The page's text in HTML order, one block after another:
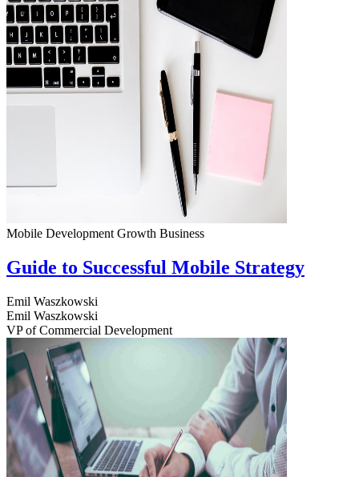
Mobile Development Growth Business
Guide to Successful Mobile Strategy
Emil Waszkowski
Emil Waszkowski
VP of Commercial Development